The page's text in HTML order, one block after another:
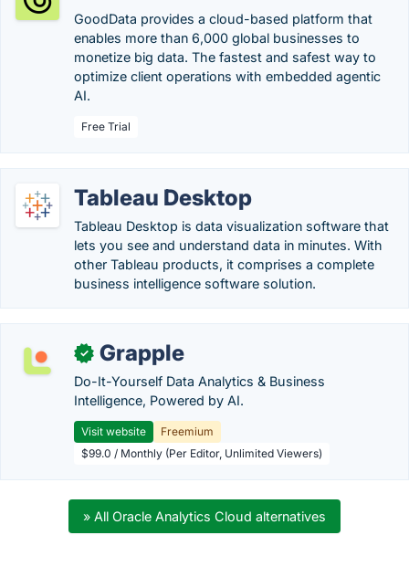
GoodData provides a cloud-based platform that
enables more than 6,000 global businesses to
monetize big data. The fastest and safest way to
optimize client operations with embedded agentic
AI.
Free Trial
Tableau Desktop
Tableau Desktop is data visualization software that
lets you see and understand data in minutes. With
other Tableau products, it comprises a complete
business intelligence software solution.
✓ Grapple
Do-It-Yourself Data Analytics & Business
Intelligence, Powered by AI.
Visit website
Freemium
$99.0 / Monthly (Per Editor, Unlimited Viewers)
» All Oracle Analytics Cloud alternatives